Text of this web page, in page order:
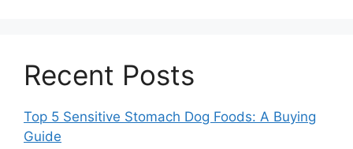
Recent Posts
Top 5 Sensitive Stomach Dog Foods: A Buying
Guide